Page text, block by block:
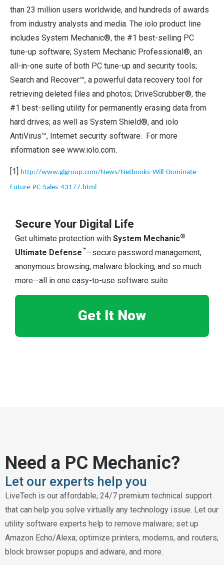
than 23 million users worldwide, and hundreds of awards
from industry analysts and media. The iolo product line
includes System Mechanic®, the #1 best-selling PC
tune-up software; System Mechanic Professional®, an
all-in-one suite of both PC tune-up and security tools;
Search and Recover™, a powerful data recovery tool for
retrieving deleted files and photos; DriveScrubber®, the
#1 best-selling utility for permanently erasing data from
hard drives; as well as System Shield®, and iolo
AntiVirus™, Internet security software. For more
information seewww.iolo.com.
[1] http://www.glgroup.com/News/Netbooks-Will-Dominate-
Future-PC-Sales-43177.html
Secure Your Digital Life
Get ultimate protection withSystem Mechanic®
Ultimate Defense™—secure password management,
anonymous browsing, malware blocking, and so much
more—all in one easy-to-use software suite.
Get It Now
Need a PC Mechanic?
Let our experts help you
LiveTech is our affordable, 24/7 premium technical support
that can help you solve virtually any technology issue. Let our
utility software experts help to remove malware; set up
Amazon Echo/Alexa; optimize printers, modems, and routers;
block browser popups and adware, and more.